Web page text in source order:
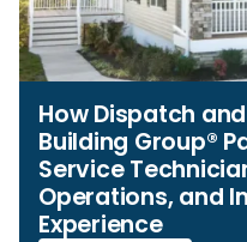
How Dispatch
Building Group®
Service
Operations, and
Experience